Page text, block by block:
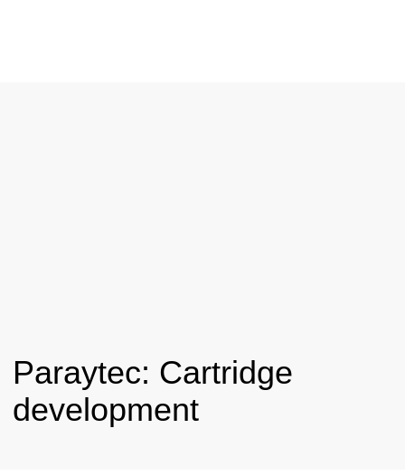
Paraytec: Cartridge
development